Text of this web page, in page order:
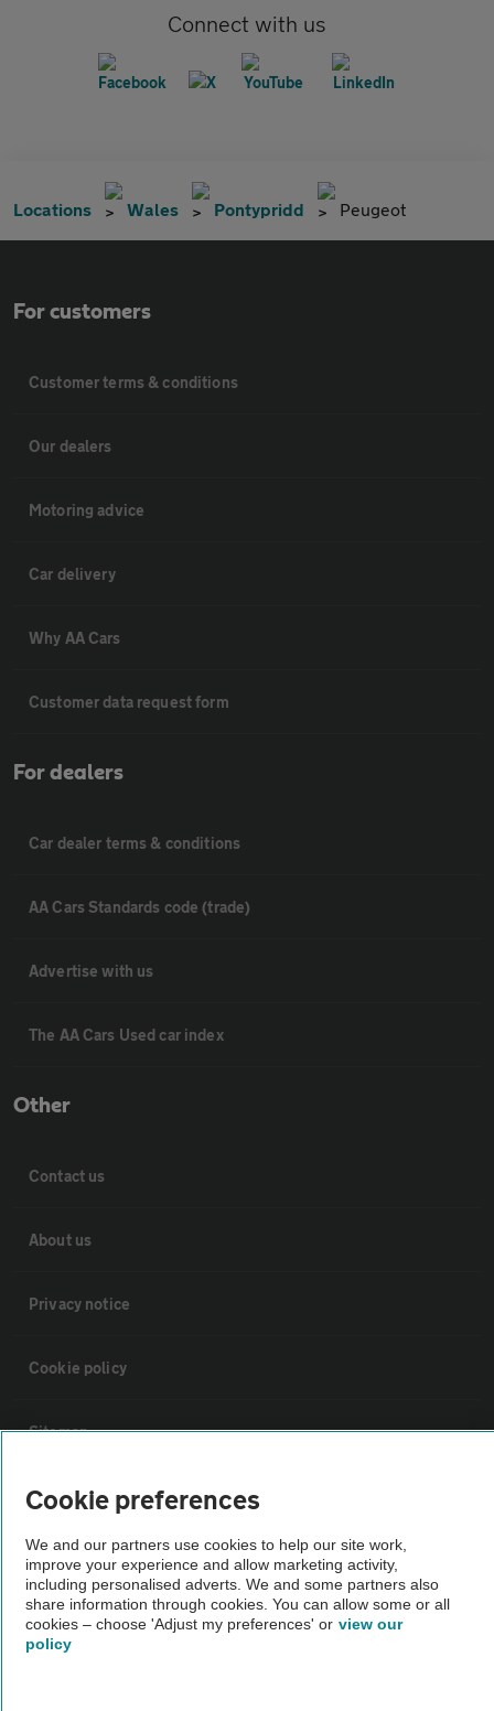
Connect with us
Locations Wales Pontypridd Peugeot
For customers
Customer terms & conditions
Our dealers
Motoring advice
Car delivery
Why AA Cars
Customer data request form
For dealers
Car dealer terms & conditions
AA Cars Standards code (trade)
Advertise with us
The AA Cars Used car index
Other
Contact us
About us
Privacy notice
Cookie policy
Sitemap
Vehicle Inspections
The AA recommends an AA Cars Vehicle Inspection before purchase.
Not all cars are mechanically checked by the AA.
Vehicle Inspection
Cookie preferences
We and our partners use cookies to help our site work,
improve your experience and allow marketing activity,
including personalised adverts. We and some partners also
share information through cookies. You can allow some or all
cookies – choose 'Adjust my preferences' or view our
policy